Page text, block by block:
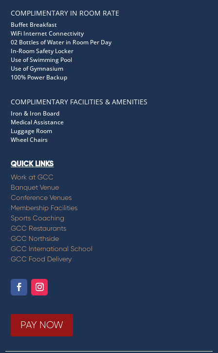
COMPLIMENTARY IN ROOM RATE
Buffet Breakfast
WiFi Internet Connectivity
02 Bottles of Water in Room Per Day
In-Room Safety Locker
Use of Swimming Pool
Use of Gymnasium
100% Power Backup
COMPLIMENTARY FACILITIES & AMENITIES
Iron & Iron Board
Medical Assistance
Luggage Room
Wheel Chairs
QUICK LINKS
Work at GCC
Banquet Venue
Conference Venues
Membership Facilities
Sports Coaching
GCC Restaurants
GCC Northside
GCC International School
GCC Food Delivery
PAY NOW